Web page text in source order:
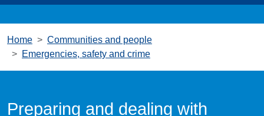
Home
Communities and people
Emergencies, safety and crime
Preparing and dealing with